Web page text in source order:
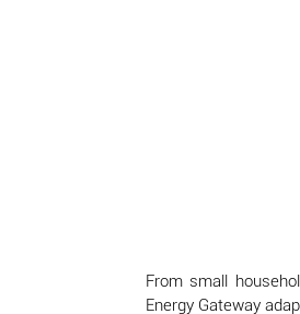
From small
Energy Gateway